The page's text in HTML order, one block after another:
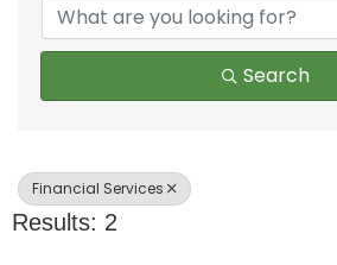
Search
Financial Services
Results: 2